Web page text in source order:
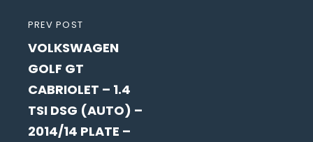
PREVIOUS
POST
PREV POST
VOLKSWAGEN
GOLF GT
CABRIOLET – 1.4
TSI DSG (AUTO) –
2014/14 PLATE –